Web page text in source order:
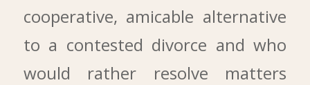
cooperative, amicable alternative
to a contested divorce and who
would rather resolve matters